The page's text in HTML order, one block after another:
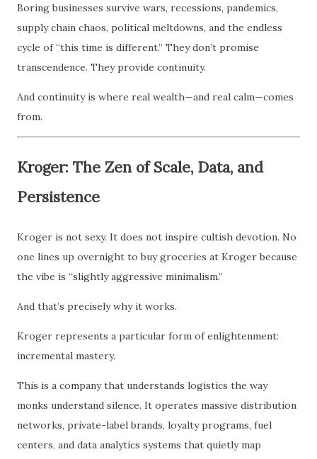
Boring businesses survive wars, recessions, pandemics,
supply chain chaos, political meltdowns, and the endless
cycle of “this time is different.” They don’t promise
transcendence. They provide continuity.
And continuity is where real wealth—and real calm—comes
from.
Kroger: The Zen of Scale, Data, and
Persistence
Kroger is not sexy. It does not inspire cultish devotion. No
one lines up overnight to buy groceries at Kroger because
the vibe is “slightly aggressive minimalism.”
And that’s precisely why it works.
Kroger represents a particular form of enlightenment:
incremental mastery.
This is a company that understands logistics the way
monks understand silence. It operates massive distribution
networks, private-label brands, loyalty programs, fuel
centers, and data analytics systems that quietly map